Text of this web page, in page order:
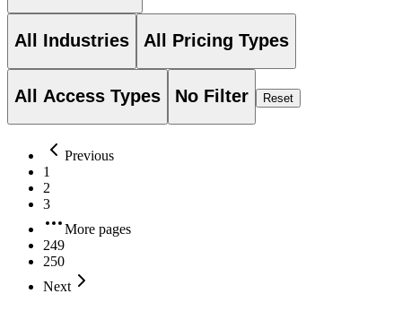
All Industries All Pricing Types
All Access Types No Filter Reset
Previous
1
2
3
More pages
249
250
Next